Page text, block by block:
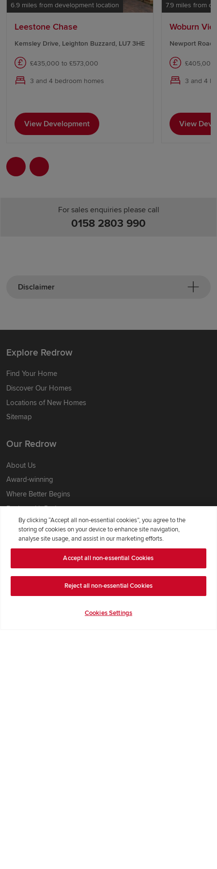
6.9 miles from development location
Leestone Chase
Kemsley Drive, Leighton Buzzard, LU7 3HE
£435,000 to £573,000
3 and 4 bedroom homes
View Development
7.9 miles from
Woburn
Newport Road,
3 and 4
View
For sales enquiries please call
0158 2803 990
Disclaimer
Explore Redrow
Find Your Home
Discover Our Homes
Locations of New Homes
Sitemap
Our Redrow
About Us
Award-winning
Where Better Begins
Buying with Redrow
Energy Efficiency
Support & Advice
Get Inspiration
By clicking “Accept all non-essential cookies”, you agree to the
storing of cookies on your device to enhance site navigation,
analyse site usage, and assist in our marketing efforts.
Accept all non-essential Cookies
Reject all non-essential Cookies
Cookies Settings